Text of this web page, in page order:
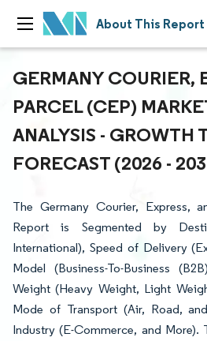
About This Report
GERMANY COURIER,
PARCEL (CEP)
ANALYSIS - GROWTH
FORECAST (2026 -
The Germany Courier, Express,
Report is Segmented by
International), Speed of Delivery
Model (Business-To-Business
Weight (Heavy Weight, Light
Mode of Transport (Air, Road,
Industry (E-Commerce, and More).